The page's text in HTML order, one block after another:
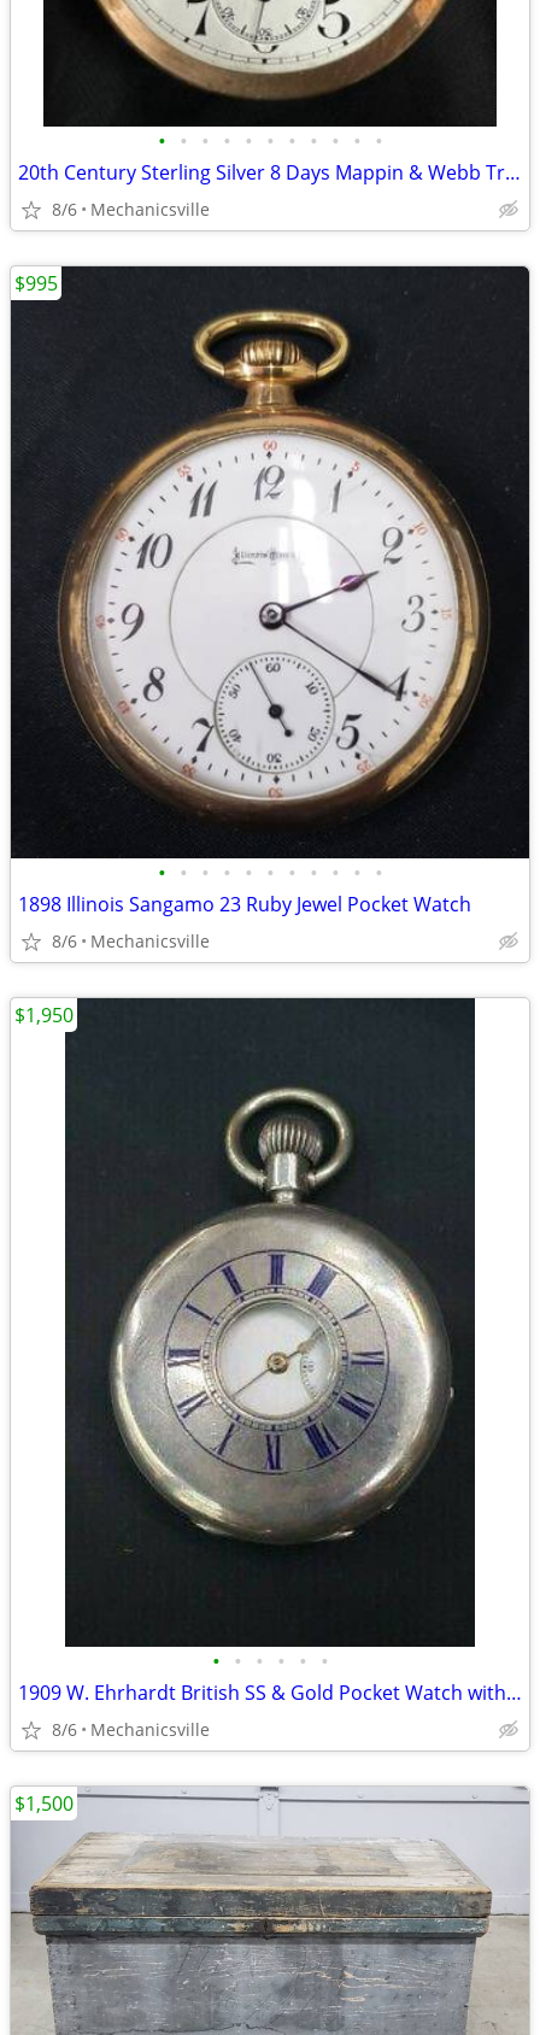
• • • • • • • • • • •
20th Century Sterling Silver 8 Days Mappin & Webb Travel Watch GA20545
8/6 Mechanicsville
• • • • • • • • • • •
1898 Illinois Sangamo 23 Ruby Jewel Pocket Watch
8/6 Mechanicsville
$995
• • • • • •
1909 W. Ehrhardt British SS & Gold Pocket Watch with Demi Hunter Case
8/6 Mechanicsville
$1,950
$1,500